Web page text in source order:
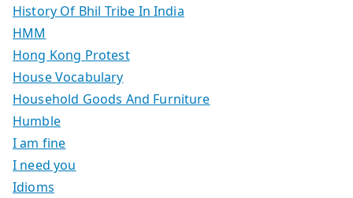
History Of Bhil Tribe In India
HMM
Hong Kong Protest
House Vocabulary
Household Goods And Furniture
Humble
I am fine
I need you
Idioms